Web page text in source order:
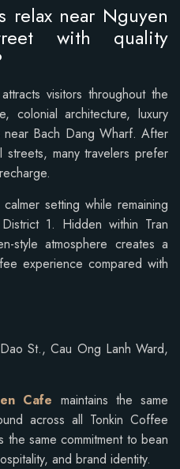
relax near Nguyen
with quality
visitors throughout the
colonial architecture, luxury
Bach Dang Wharf. After
many travelers prefer
setting while remaining
1. Hidden within Tran
style atmosphere creates a
experience compared with
St., Cau Ong Lanh Ward,
Cafe maintains the same
across all Tonkin Coffee
same commitment to bean
and brand identity.